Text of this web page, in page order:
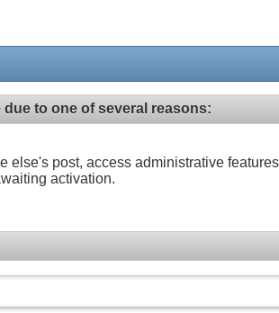
to one of several reasons:
post, access administrative
activation.